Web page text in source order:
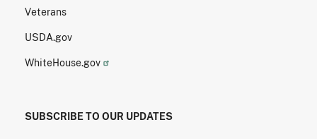
Veterans
USDA.gov
WhiteHouse.gov
SUBSCRIBE TO OUR UPDATES